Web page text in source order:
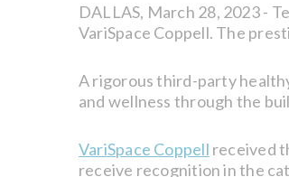
DALLAS, March 28, 2023 -
VariSpace Coppell. The
A rigorous third-party
and wellness through the
VariSpace Coppell received
receive recognition in the